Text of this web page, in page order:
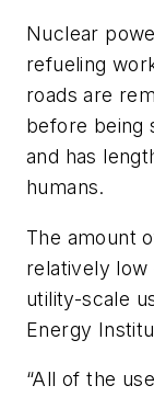
Nuclear
refueling
roads are
before being
and has
humans.
The amount
relatively low
utility-scale
Energy
“All of the